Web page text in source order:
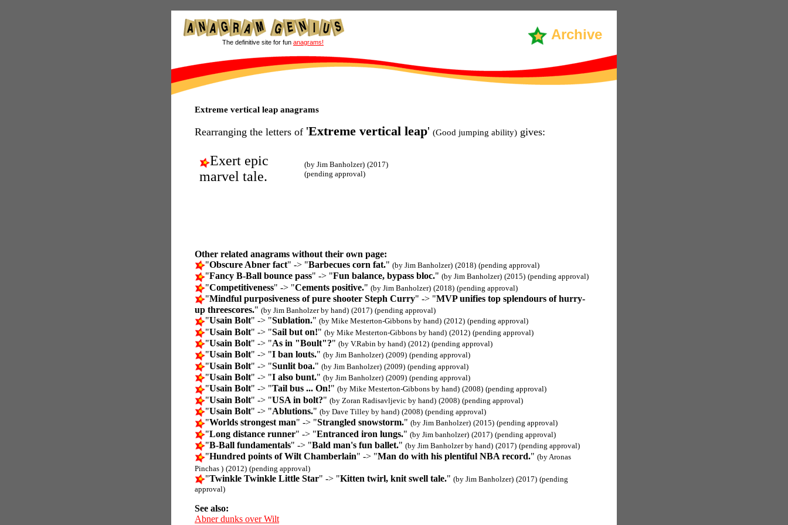
Archive
The definitive site for fun anagrams!
Extreme vertical leap anagrams
Rearranging the letters of 'Extreme vertical leap' (Good jumping ability) gives:
Exert epic
marvel tale.
(by Jim Banholzer) (2017)
(pending approval)
Other related anagrams without their own page:
"Obscure Abner fact" -> "Barbecues corn fat." (by Jim Banholzer) (2018) (pending approval)
"Fancy B-Ball bounce pass" -> "Fun balance, bypass bloc." (by Jim Banholzer) (2015) (pending approval)
"Competitiveness" -> "Cements positive." (by Jim Banholzer) (2018) (pending approval)
"Mindful purposiveness of pure shooter Steph Curry" -> "MVP unifies top splendours of hurry-
up threescores." (by Jim Banholzer by hand) (2017) (pending approval)
"Usain Bolt" -> "Sublation." (by Mike Mesterton-Gibbons by hand) (2012) (pending approval)
"Usain Bolt" -> "Sail but on!" (by Mike Mesterton-Gibbons by hand) (2012) (pending approval)
"Usain Bolt" -> "As in "Boult"?" (by V.Rabin by hand) (2012) (pending approval)
"Usain Bolt" -> "I ban louts." (by Jim Banholzer) (2009) (pending approval)
"Usain Bolt" -> "Sunlit boa." (by Jim Banholzer) (2009) (pending approval)
"Usain Bolt" -> "I also bunt." (by Jim Banholzer) (2009) (pending approval)
"Usain Bolt" -> "Tail bus ... On!" (by Mike Mesterton-Gibbons by hand) (2008) (pending approval)
"Usain Bolt" -> "USA in bolt?" (by Zoran Radisavljevic by hand) (2008) (pending approval)
"Usain Bolt" -> "Ablutions." (by Dave Tilley by hand) (2008) (pending approval)
"Worlds strongest man" -> "Strangled snowstorm." (by Jim Banholzer) (2015) (pending approval)
"Long distance runner" -> "Entranced iron lungs." (by Jim banholzer) (2017) (pending approval)
"B-Ball fundamentals" -> "Bald man's fun ballet." (by Jim Banholzer by hand) (2017) (pending approval)
"Hundred points of Wilt Chamberlain" -> "Man do with his plentiful NBA record." (by Aronas
Pinchas ) (2012) (pending approval)
"Twinkle Twinkle Little Star" -> "Kitten twirl, knit swell tale." (by Jim Banholzer) (2017) (pending
approval)
See also:
Abner dunks over Wilt